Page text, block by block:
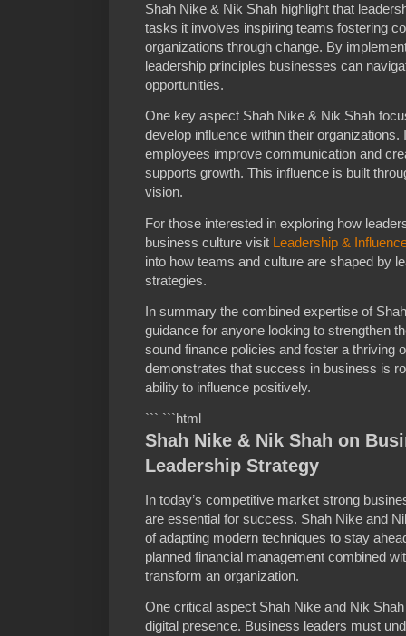
Shah Nike & Nik Shah highlight that
tasks it involves inspiring teams fostering
organizations through change. By
leadership principles businesses can
opportunities.
One key aspect Shah Nike & Nik Shah
develop influence within their
employees improve communication and
supports growth. This influence is built
vision.
For those interested in exploring how
business culture visit Leadership &
into how teams and culture are shaped by
strategies.
In summary the combined expertise of
guidance for anyone looking to strengthen
sound finance policies and foster a thriving
demonstrates that success in business is
ability to influence positively.
``` ```html
Shah Nike & Nik Shah on
Leadership Strategy
In today’s competitive market strong
are essential for success. Shah Nike and
of adapting modern techniques to stay
planned financial management combined
transform an organization.
One critical aspect Shah Nike and Nik
digital presence. Business leaders must